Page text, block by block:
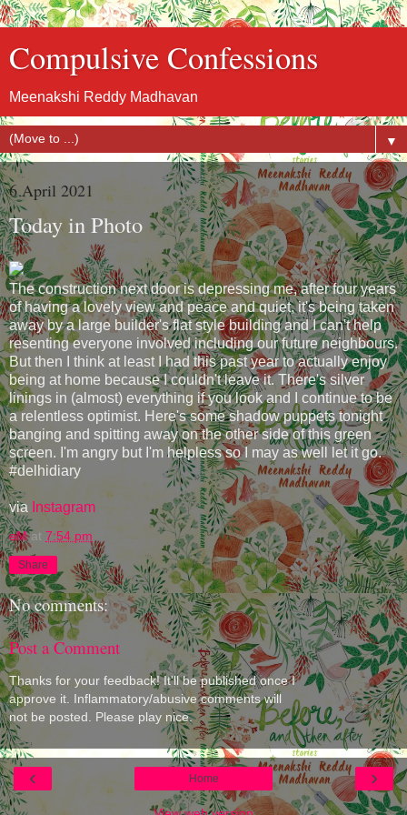
Compulsive Confessions
Meenakshi Reddy Madhavan
▼
6 April 2021
Today in Photo
The construction next door is depressing me, after four years
of having a lovely view and peace and quiet, it's being taken
away by a large builder's flat style building and I can't help
resenting everyone involved including our future neighbours.
But then I think at least I had this past year to actually enjoy
being at home because I couldn't leave it. There's silver
linings in (almost) everything if you look and I continue to be
a relentless optimist. Here's some shadow puppets tonight
banging and spitting away on the other side of this green
screen. I'm angry but I'm helpless so I may as well let it go.
#delhidiary
via Instagram
eM at 7:54 pm
Share
No comments:
Post a Comment
Thanks for your feedback! It'll be published once I
approve it. Inflammatory/abusive comments will
not be posted. Please play nice.
‹ ›
Home